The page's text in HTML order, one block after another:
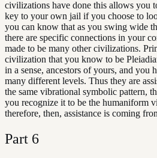
civilizations have done this allows you
key to your own jail if you choose to
you can know that as you swing wide
there are specific connections in your
made to be many other civilizations.
civilization that you know to be
in a sense, ancestors of yours, and you
many different levels. Thus they are
the same vibrational symbolic pattern,
you recognize it to be the humaniform
therefore, then, assistance is coming
Part 6